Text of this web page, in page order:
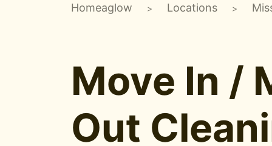
Homeaglow > Locations >
Move In /
Out